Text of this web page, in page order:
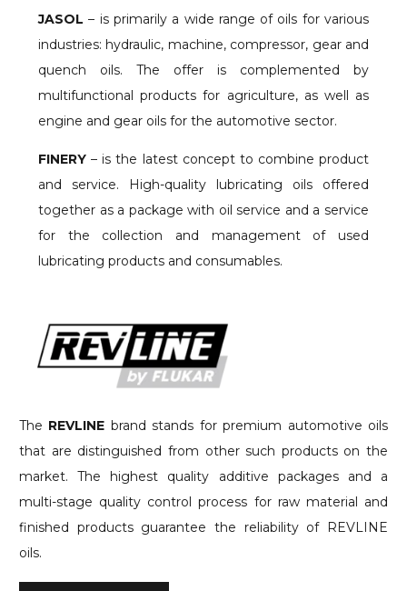
JASOL – is primarily a wide range of oils for various
industries: hydraulic, machine, compressor, gear and
quench oils. The offer is complemented by
multifunctional products for agriculture, as well as
engine and gear oils for the automotive sector.
FINERY – is the latest concept to combine product
and service. High-quality lubricating oils offered
together as a package with oil service and a service
for the collection and management of used
lubricating products and consumables.
The REVLINE brand stands for premium automotive oils
that are distinguished from other such products on the
market. The highest quality additive packages and a
multi-stage quality control process for raw material and
finished products guarantee the reliability of REVLINE
oils.